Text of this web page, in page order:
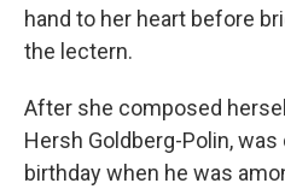
hand to her heart before
the lectern.
After she composed
Hersh Goldberg-Polin,
birthday when he was